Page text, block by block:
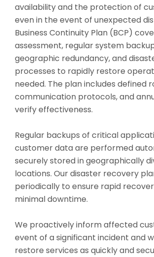
availability and the protection of
even in the event of unexpected
Business Continuity Plan (BCP)
assessment, regular system
geographic redundancy, and
processes to rapidly restore
needed. The plan includes defined
communication protocols, and
verify effectiveness.
Regular backups of critical
customer data are performed
securely stored in geographically
locations. Our disaster recovery
periodically to ensure rapid
minimal downtime.
We proactively inform affected
event of a significant incident and
restore services as quickly and